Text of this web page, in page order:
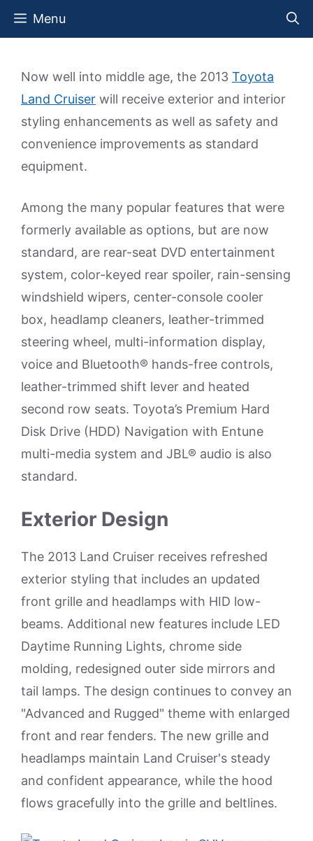
Skip
Menu
Now well into middle age, the 2013 Toyota
Land Cruiser will receive exterior and interior
styling enhancements as well as safety and
convenience improvements as standard
equipment.
Among the many popular features that were
formerly available as options, but are now
standard, are rear-seat DVD entertainment
system, color-keyed rear spoiler, rain-sensing
windshield wipers, center-console cooler
box, headlamp cleaners, leather-trimmed
steering wheel, multi-information display,
voice and Bluetooth® hands-free controls,
leather-trimmed shift lever and heated
second row seats. Toyota’s Premium Hard
Disk Drive (HDD) Navigation with Entune
multi-media system and JBL® audio is also
standard.
Exterior Design
The 2013 Land Cruiser receives refreshed
exterior styling that includes an updated
front grille and headlamps with HID low-
beams. Additional new features include LED
Daytime Running Lights, chrome side
molding, redesigned outer side mirrors and
tail lamps. The design continues to convey an
"Advanced and Rugged" theme with enlarged
front and rear fenders. The new grille and
headlamps maintain Land Cruiser's steady
and confident appearance, while the hood
flows gracefully into the grille and beltlines.